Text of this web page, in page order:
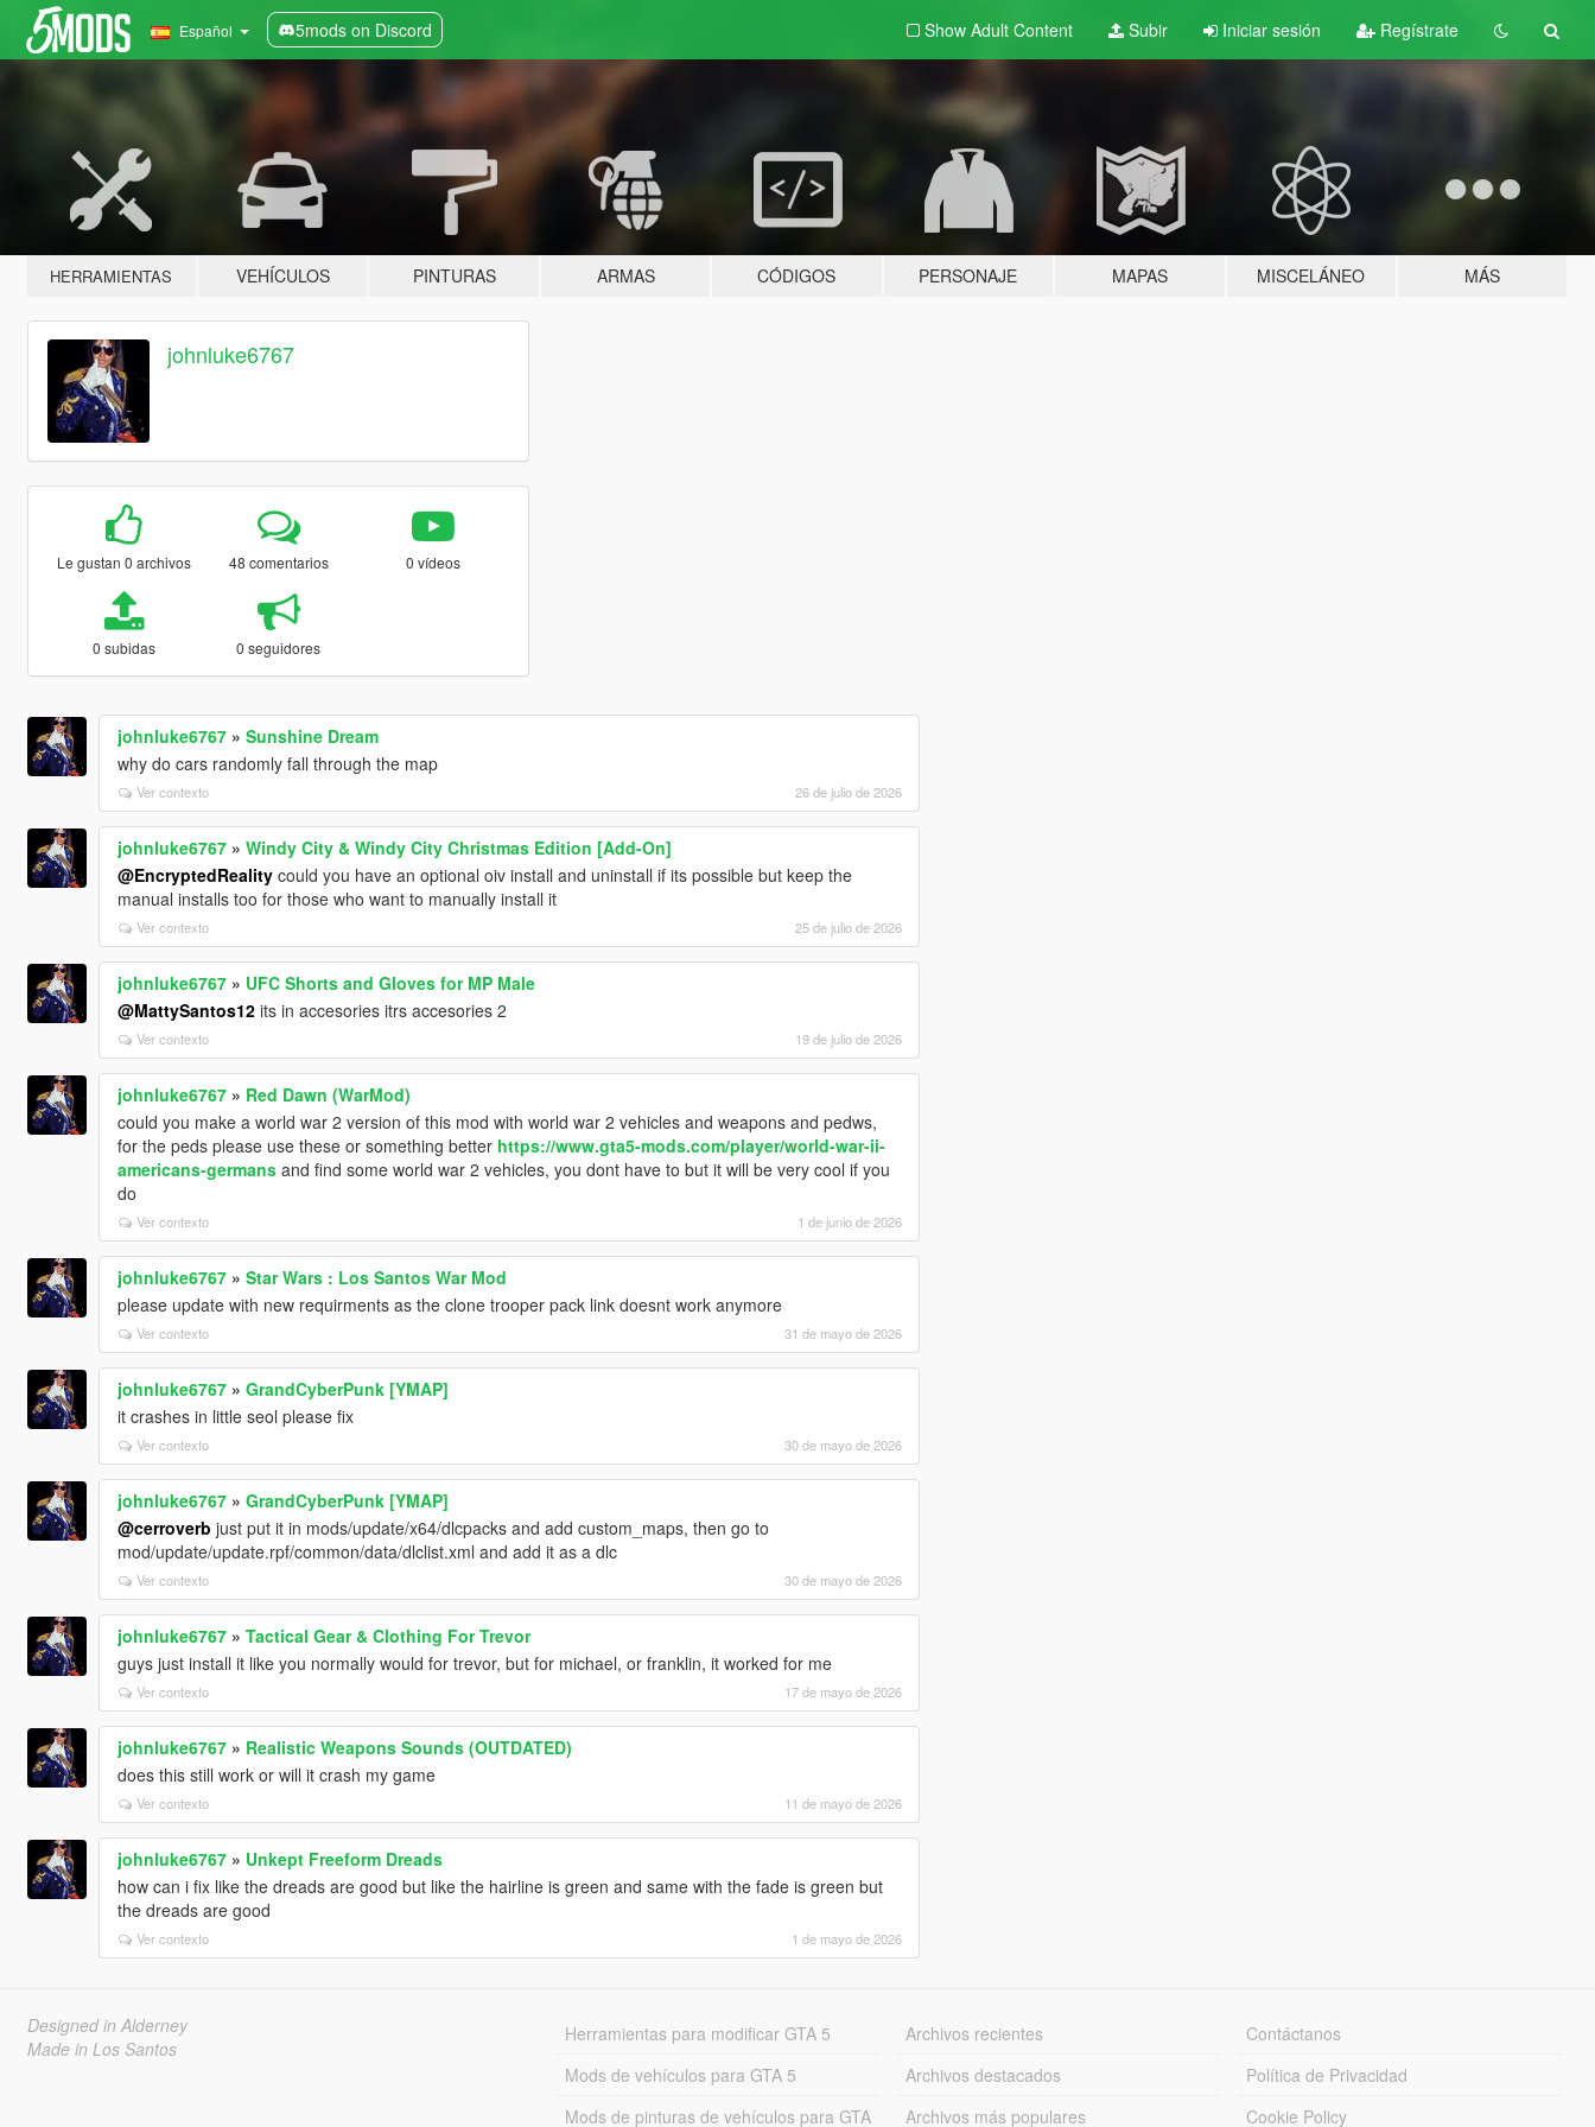
Español 5mods on Discord Show Adult Content Subir Iniciar sesión Regístrate
HERRAMIENTAS VEHÍCULOS PINTURAS ARMAS CÓDIGOS PERSONAJE MAPAS MISCELÁNEO MÁS
johnluke6767
Le gustan 0 archivos 48 comentarios 0 vídeos
0 subidas 0 seguidores
johnluke6767» Sunshine Dream
why do cars randomly fall through the map
Ver contexto 26 de julio de 2026
johnluke6767» Windy City & Windy City Christmas Edition [Add-On]
@EncryptedRealitycould you have an optional oiv install and uninstall if its possible but keep the
manual installs too for those who want to manually install it
Ver contexto 25 de julio de 2026
johnluke6767» UFC Shorts and Gloves for MP Male
@MattySantos12its in accesories itrs accesories 2
Ver contexto 19 de julio de 2026
johnluke6767» Red Dawn (WarMod)
could you make a world war 2 version of this mod with world war 2 vehicles and weapons and pedws,
for the peds please use these or something better https://www.gta5-mods.com/player/world-war-ii-
americans-germansand find some world war 2 vehicles, you dont have to but it will be very cool if you
do
Ver contexto 1 de junio de 2026
johnluke6767» Star Wars : Los Santos War Mod
please update with new requirments as the clone trooper pack link doesnt work anymore
Ver contexto 31 de mayo de 2026
johnluke6767» GrandCyberPunk [YMAP]
it crashes in little seol please fix
Ver contexto 30 de mayo de 2026
johnluke6767» GrandCyberPunk [YMAP]
@cerroverb just put it in mods/update/x64/dlcpacks and add custom_maps, then go to
mod/update/update.rpf/common/data/dlclist.xml and add it as a dlc
Ver contexto 30 de mayo de 2026
johnluke6767» Tactical Gear & Clothing For Trevor
guys just install it like you normally would for trevor, but for michael, or franklin, it worked for me
Ver contexto 17 de mayo de 2026
johnluke6767» Realistic Weapons Sounds (OUTDATED)
does this still work or will it crash my game
Ver contexto 11 de mayo de 2026
johnluke6767» Unkept Freeform Dreads
how can i fix like the dreads are good but like the hairline is green and same with the fade is green but
the dreads are good
Ver contexto 1 de mayo de 2026
Designed in Alderney
Made in Los Santos
Herramientas para modificar GTA 5
Mods de vehículos para GTA 5
Mods de pinturas de vehículos para GTA
Archivos recientes
Archivos destacados
Archivos más populares
Contáctanos
Política de Privacidad
Cookie Policy